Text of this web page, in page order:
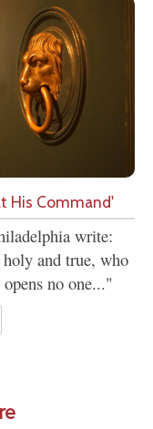
His Command'
write:
and true, who
no one..."